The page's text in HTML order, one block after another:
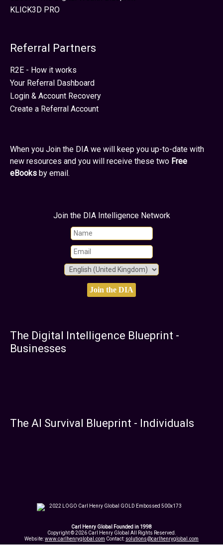
KLICK3D PRO
Referral Partners
R2E - How it works
Your Referral Dashboard
Login & Account Recovery
Create a Referral Account
When you Join the DIA we will keep you up-to-date with
new resources and you will receive these two Free
eBooks by email.
Join the DIA Intelligence Network
The Digital Intelligence Blueprint -
Businesses
The AI Survival Blueprint - Individuals
Carl Henry Global Founded in 1998
Copyright © 2026 Carl Henry Global All Rights Reserved.
Website:www.carlhenryglobal.com Contact: solutions@carlhenryglobal.com